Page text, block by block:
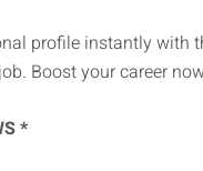
profile instantly with
Boost your career
*